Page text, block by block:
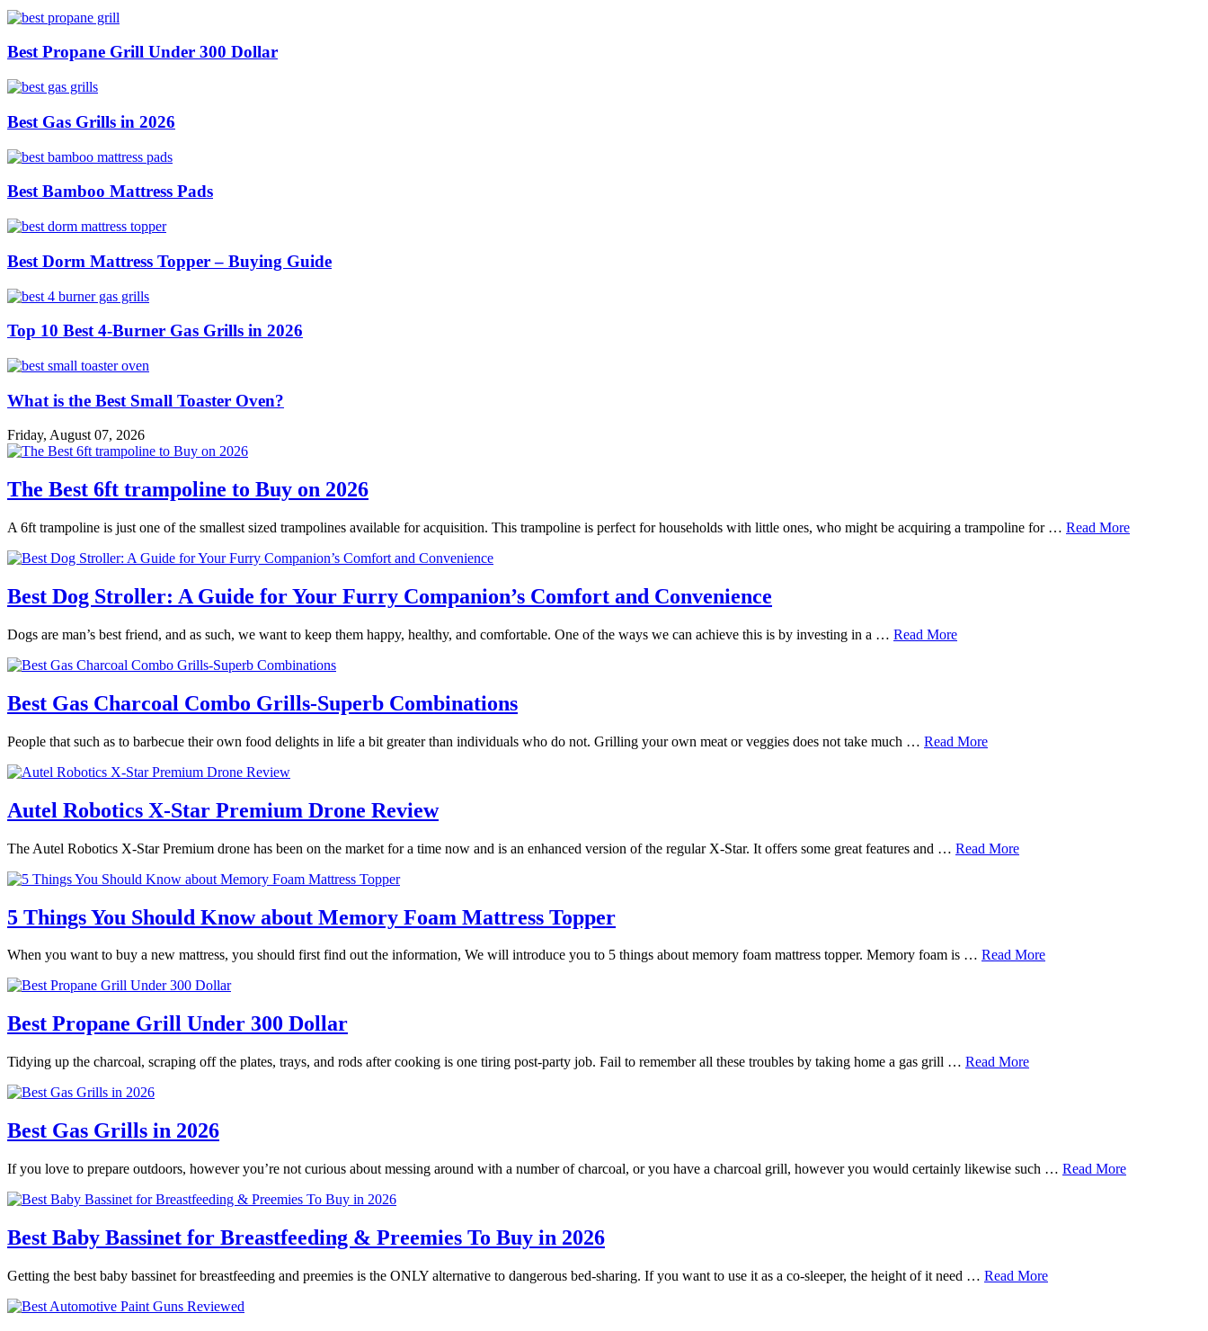
Best Propane Grill Under 300 Dollar
Best Gas Grills in 2026
Best Bamboo Mattress Pads
Best Dorm Mattress Topper – Buying Guide
Top 10 Best 4-Burner Gas Grills in 2026
What is the Best Small Toaster Oven?
Friday, August 07, 2026
The Best 6ft trampoline to Buy on 2026
A 6ft trampoline is just one of the smallest sized trampolines available for acquisition. This trampoline is perfect for households with little ones, who might be acquiring a trampoline for … Read More
Best Dog Stroller: A Guide for Your Furry Companion’s Comfort and Convenience
Dogs are man’s best friend, and as such, we want to keep them happy, healthy, and comfortable. One of the ways we can achieve this is by investing in a … Read More
Best Gas Charcoal Combo Grills-Superb Combinations
People that such as to barbecue their own food delights in life a bit greater than individuals who do not. Grilling your own meat or veggies does not take much … Read More
Autel Robotics X-Star Premium Drone Review
The Autel Robotics X-Star Premium drone has been on the market for a time now and is an enhanced version of the regular X-Star. It offers some great features and … Read More
5 Things You Should Know about Memory Foam Mattress Topper
When you want to buy a new mattress, you should first find out the information, We will introduce you to 5 things about memory foam mattress topper. Memory foam is … Read More
Best Propane Grill Under 300 Dollar
Tidying up the charcoal, scraping off the plates, trays, and rods after cooking is one tiring post-party job. Fail to remember all these troubles by taking home a gas grill … Read More
Best Gas Grills in 2026
If you love to prepare outdoors, however you’re not curious about messing around with a number of charcoal, or you have a charcoal grill, however you would certainly likewise such … Read More
Best Baby Bassinet for Breastfeeding & Preemies To Buy in 2026
Getting the best baby bassinet for breastfeeding and preemies is the ONLY alternative to dangerous bed-sharing. If you want to use it as a co-sleeper, the height of it need … Read More